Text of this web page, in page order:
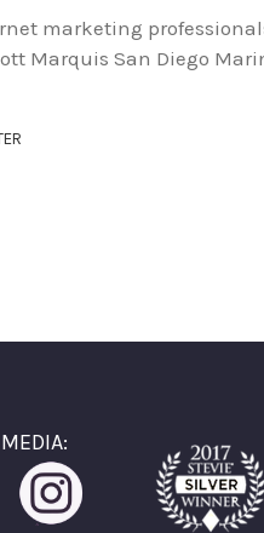
marketing
Marquis San Diego